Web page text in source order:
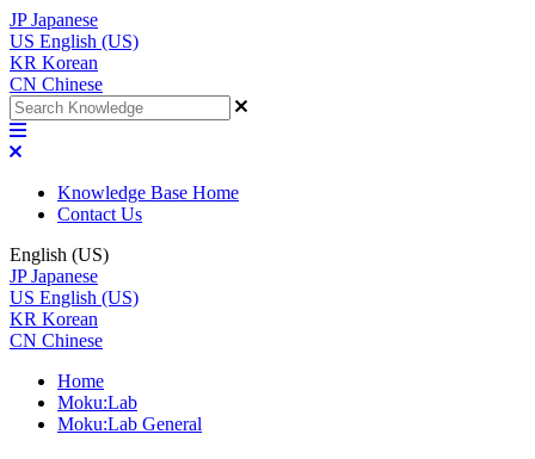
JP Japanese
US English (US)
KR Korean
CN Chinese
Knowledge Base Home
Contact Us
English (US)
JP Japanese
US English (US)
KR Korean
CN Chinese
Home
Moku:Lab
Moku:Lab General